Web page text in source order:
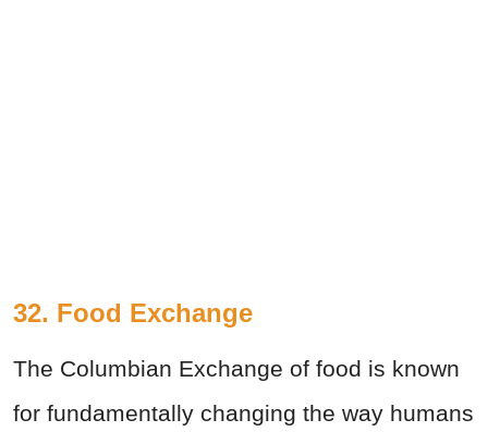
32. Food Exchange
The Columbian Exchange of food is known
for fundamentally changing the way humans